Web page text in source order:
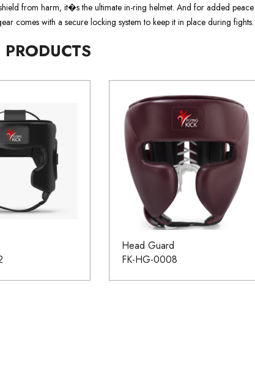
from harm, it�s the ultimate in-ring helmet. And for added
comes with a secure locking system to keep it in place during fights.
PRODUCTS
Head Guard
FK-HG-0008